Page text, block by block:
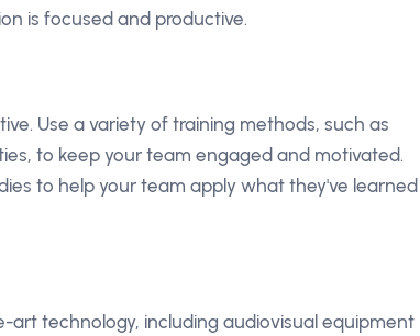
is focused and productive.
Use a variety of training methods, such as
to keep your team engaged and motivated.
to help your team apply what they've learned
technology, including audiovisual equipment